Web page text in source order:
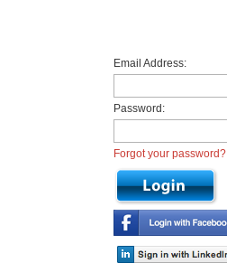
Email Address:
Password:
Forgot your password?